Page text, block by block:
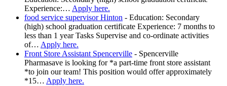
Experience:… Apply here.
food service supervisor Hinton - Education: Secondary
(high) school graduation certificate Experience: 7 months to
less than 1 year Tasks Supervise and co-ordinate activities
of… Apply here.
Front Store Assistant Spencerville - Spencerville
Pharmasave is looking for *a part-time front store assistant
*to join our team! This position would offer approximately
*15… Apply here.